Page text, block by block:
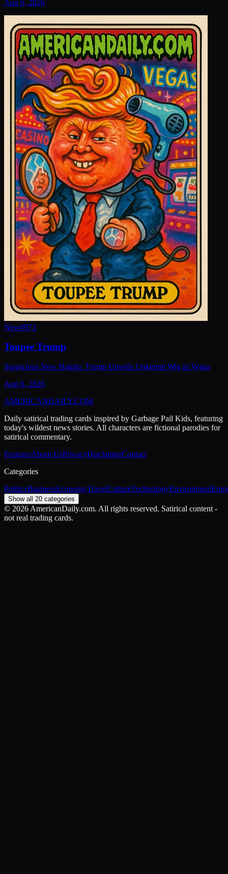
Aug 6, 2026
New#973
Toupee Trump
Suspicious New Hairdo: Trump Unveils Unkempt Wig in Vegas
Aug 6, 2026
AMERICANDAILY.COM
Daily satirical trading cards inspired by Garbage Pail Kids, featuring
today's wildest news stories. All characters are fictional parodies for
satirical commentary.
FeaturesAbout UsPrivacyDisclaimerContact
Categories
PoliticsBusinessEconomyTravelCultureTechnologyEnvironment
Show all 20 categories
© 2026 AmericanDaily.com. All rights reserved. Satirical content -
not real trading cards.